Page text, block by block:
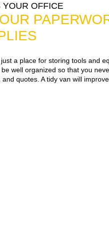
OFFICE
a place for storing tools and
well organized so that you
quotes. A tidy van will